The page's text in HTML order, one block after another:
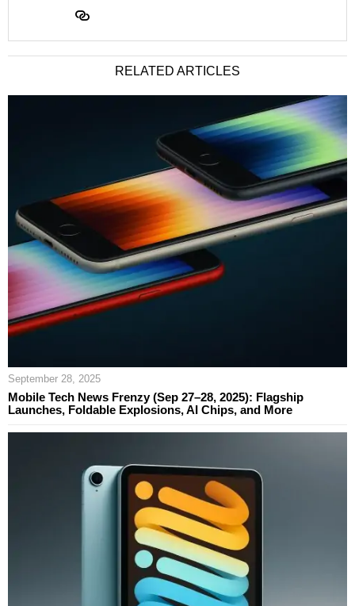
RELATED ARTICLES
September 28, 2025
Mobile Tech News Frenzy (Sep 27–28, 2025): Flagship
Launches, Foldable Explosions, AI Chips, and More